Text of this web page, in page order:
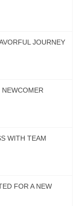
JOURNEY
WITH TEAM
FOR A NEW